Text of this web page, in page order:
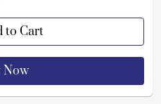
to Cart
Now